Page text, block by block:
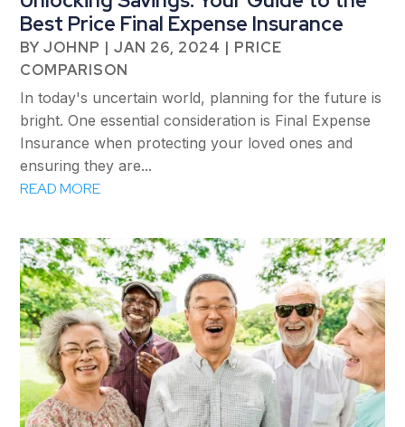
Best Price Final Expense Insurance
BYJOHNP |JAN 26, 2024 | PRICE
COMPARISON
In today's uncertain world, planning for the future is
bright. One essential consideration is Final Expense
Insurance when protecting your loved ones and
ensuring they are...
READ MORE